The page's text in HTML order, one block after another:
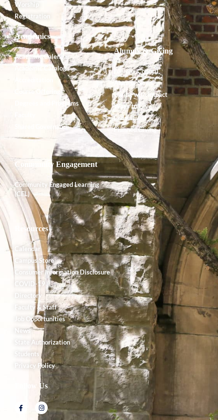
Worship
Registration
Academics
Academic Calendar
Academic Catalog
Course Offerings
Degrees and Programs
Shared Governance
Alumnx & Giving
Alumnx Council
Alumnx News
Giving with Impact
Ways to Give
Endowment
Planned Giving
Community Engagement
Community Engaged Learning
(CEL)
Resources
Calendar
Campus Store
Consumer Information Disclosure
COVID-19
Directory
Faculty & Staff
Job Opportunities
News
State Authorization
Students
Privacy Policy
Follow Us